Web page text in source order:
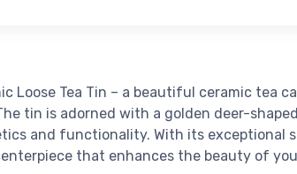
Loose Tea Tin – a beautiful ceramic
tin is adorned with a golden deer-
and functionality. With its exceptional
that enhances the beauty of